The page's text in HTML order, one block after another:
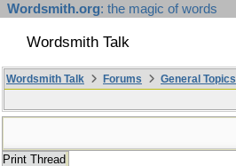
Wordsmith.org: the magic of words
Wordsmith Talk
Wordsmith Talk Forums General Topics
Print Thread